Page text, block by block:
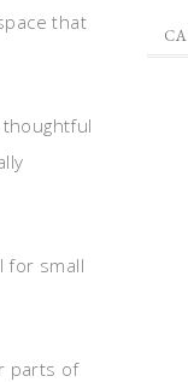
that
for small
parts of